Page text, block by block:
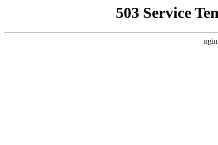
503 Service